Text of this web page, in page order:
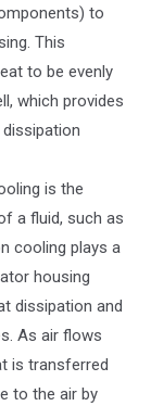
to
This
to be evenly
which provides
is the
a fluid, such as
cooling plays a
housing
dissipation and
As air flows
is transferred
to the air by